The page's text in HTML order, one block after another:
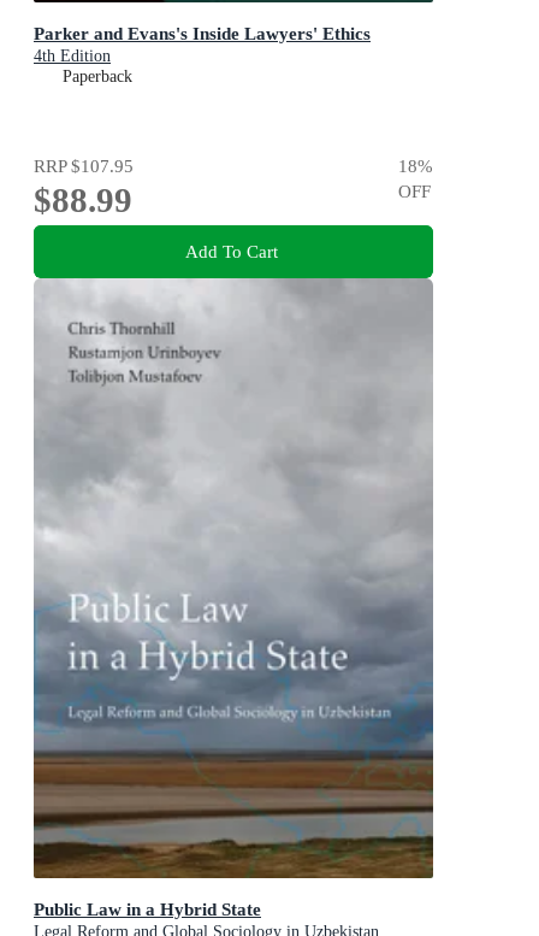
Parker and Evans's Inside Lawyers' Ethics
4th Edition
Paperback
RRP$107.95
$88.99
18%
OFF
Add To Cart
Public Law in a Hybrid State
Legal Reform and Global Sociology in Uzbekistan